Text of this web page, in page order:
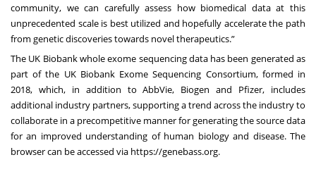
community, we can carefully assess how biomedical data at this
unprecedented scale is best utilized and hopefully accelerate the path
from genetic discoveries towards novel therapeutics.”
The UK Biobank whole exome sequencing data has been generated as
part of the UK Biobank Exome Sequencing Consortium, formed in
2018, which, in addition to AbbVie, Biogen and Pfizer, includes
additional industry partners, supporting a trend across the industry to
collaborate in a precompetitive manner for generating the source data
for an improved understanding of human biology and disease. The
browser can be accessed via https://genebass.org.